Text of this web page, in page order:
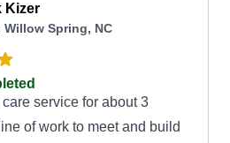
Kizer
Willow Spring, NC
care service for about 3
of work to meet and build